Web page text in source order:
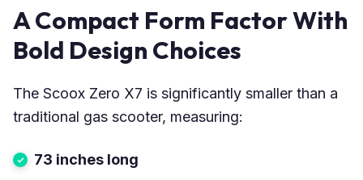
A Compact Form Factor With
Bold Design Choices
The Scoox Zero X7 is significantly smaller than a
traditional gas scooter, measuring:
73 inches long